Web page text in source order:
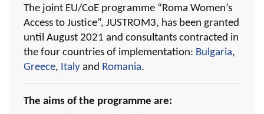
The joint EU/CoE programme “Roma Women’s
Access to Justice”, JUSTROM3, has been granted
until August 2021 and consultants contracted in
the four countries of implementation: Bulgaria,
Greece, Italy and Romania.
The aims of the programme are: